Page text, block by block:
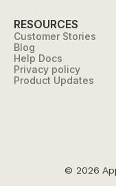
RESOURCES
Customer Stories
Blog
Help Docs
Privacy policy
Product Updates
© 2026